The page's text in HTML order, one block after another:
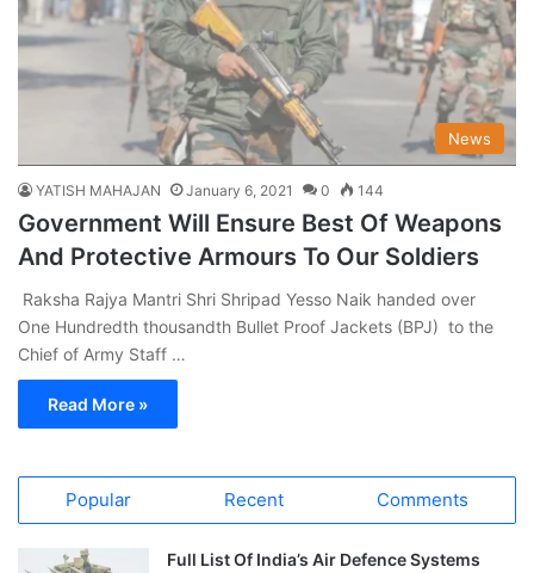
News
YATISH MAHAJAN January 6, 2021 0 144
Government Will Ensure Best Of Weapons
And Protective Armours To Our Soldiers
Raksha Rajya Mantri Shri Shripad Yesso Naik handed over
One Hundredth thousandth Bullet Proof Jackets (BPJ) to the
Chief of Army Staff …
Read More »
Popular Recent Comments
Full List Of India’s Air Defence Systems